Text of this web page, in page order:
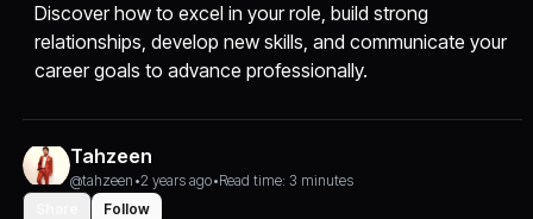
Discover how to excel in your role, build strong
relationships, develop new skills, and communicate your
career goals to advance professionally.
Tahzeen
@tahzeen •2 years ago•Read time: 3 minutes
Follow